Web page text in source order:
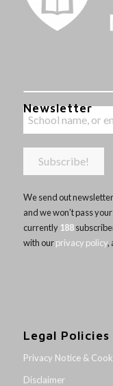
Newsletter
We send out
and we won’t pass
currently 188
with ourprivacy policy,
Legal
Privacy Notice &
Disclaimer